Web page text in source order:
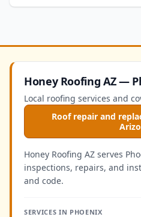
Honey Roofing AZ —
Local roofing services and
Roof repair and
Honey Roofing AZ serves
inspections, repairs, and
and code.
SERVICES IN PHOENIX